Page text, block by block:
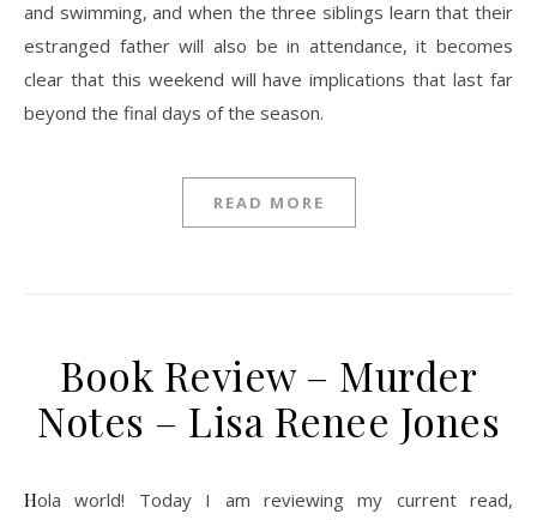
and swimming, and when the three siblings learn that their
estranged father will also be in attendance, it becomes
clear that this weekend will have implications that last far
beyond the final days of the season.
READ MORE
Book Review – Murder
Notes – Lisa Renee Jones
Hola world! Today I am reviewing my current read,